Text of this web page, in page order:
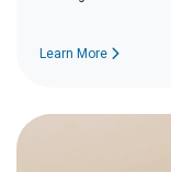
Learn More